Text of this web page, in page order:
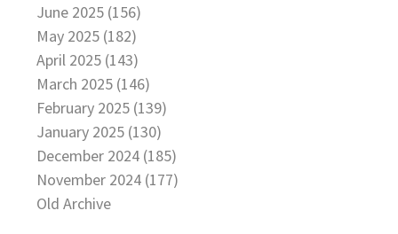
June 2025 (156)
May 2025 (182)
April 2025 (143)
March 2025 (146)
February 2025 (139)
January 2025 (130)
December 2024 (185)
November 2024 (177)
Old Archive